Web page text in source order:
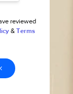
reviewed
& Terms